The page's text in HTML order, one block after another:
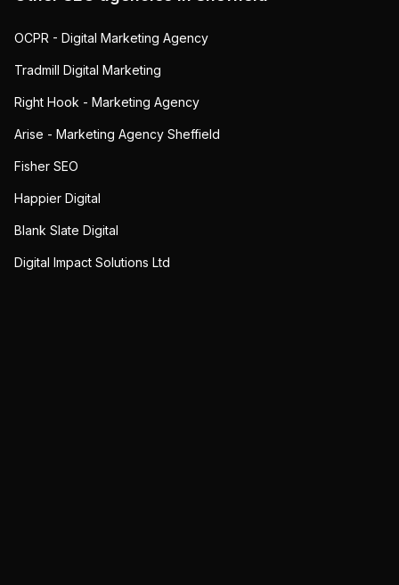
OCPR - Digital Marketing Agency
Tradmill Digital Marketing
Right Hook - Marketing Agency
Arise - Marketing Agency Sheffield
Fisher SEO
Happier Digital
Blank Slate Digital
Digital Impact Solutions Ltd